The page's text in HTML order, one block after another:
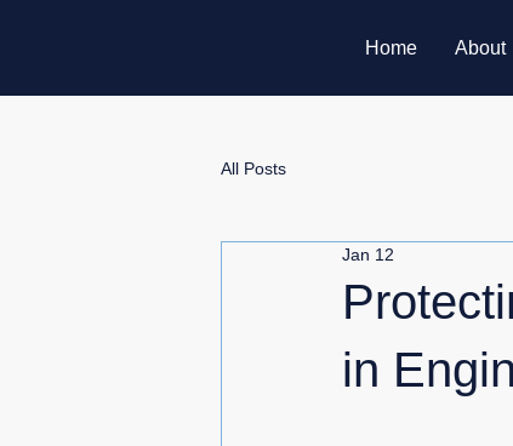
Home About
All Posts
in
Jan 12